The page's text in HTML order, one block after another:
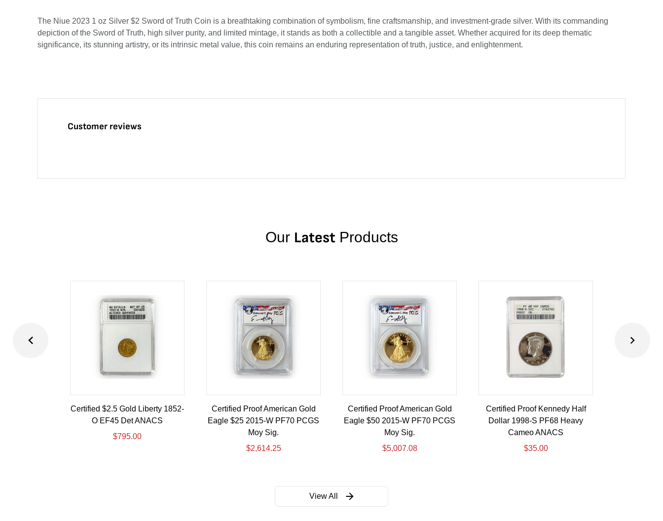
The Niue 2023 1 oz Silver $2 Sword of Truth Coin is a breathtaking combination of symbolism, fine craftsmanship, and investment-grade silver. With its commanding
depiction of the Sword of Truth, high silver purity, and limited mintage, it stands as both a collectible and a tangible asset. Whether acquired for its deep thematic
significance, its stunning artistry, or its intrinsic metal value, this coin remains an enduring representation of truth, justice, and enlightenment.
Customer reviews
Our Latest Products
Certified $2.5 Gold Liberty 1852-
O EF45 Det ANACS
$795.00
Certified Proof American Gold
Eagle $25 2015-W PF70 PCGS
Moy Sig.
$2,614.25
Certified Proof American Gold
Eagle $50 2015-W PF70 PCGS
Moy Sig.
$5,007.08
Certified Proof Kennedy Half
Dollar 1998-S PF68 Heavy
Cameo ANACS
$35.00
View All